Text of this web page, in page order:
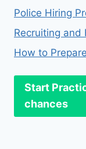
Police Hiring
Recruiting and
How to
Start
chances